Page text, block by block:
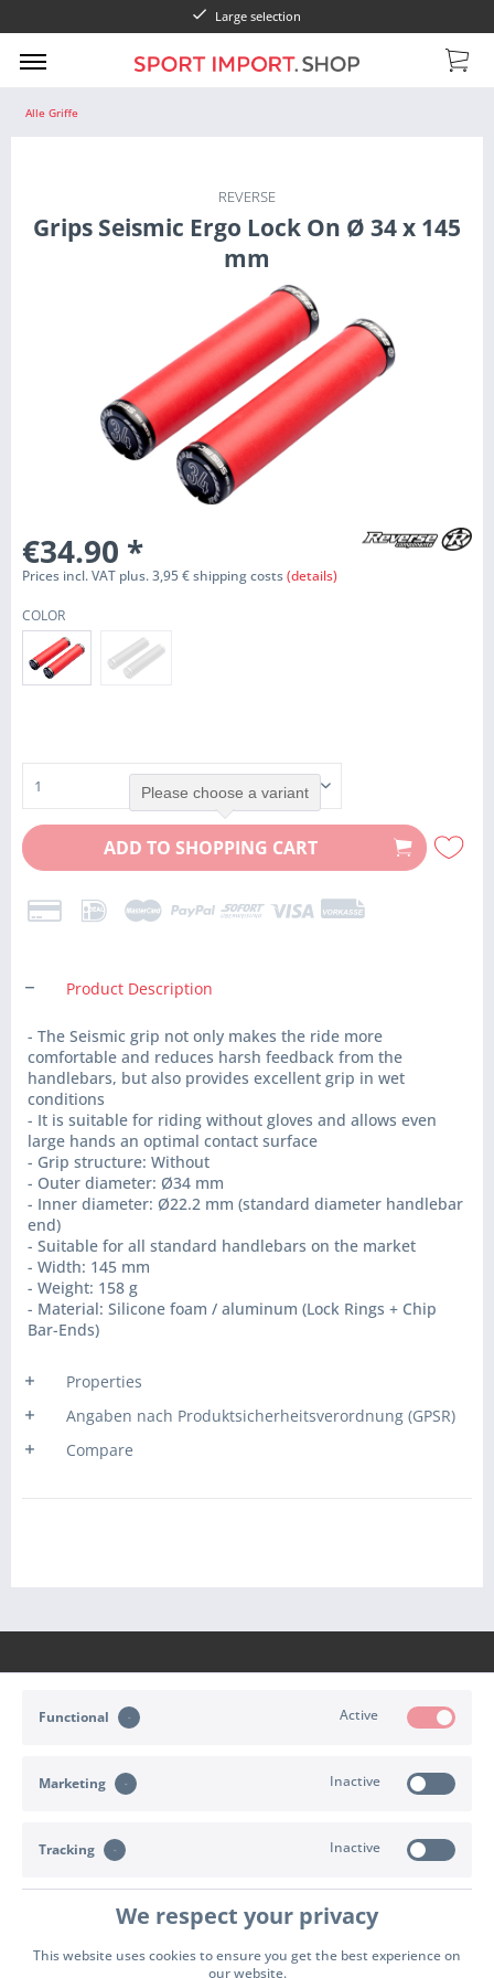
Large selection
Alle Griffe
REVERSE
Grips Seismic Ergo Lock On Ø 34 x 145
mm
€34.90 *
Prices incl. VAT plus. 3,95 € shipping costs (details)
COLOR
ADD TO SHOPPING CART
Product Description
- The Seismic grip not only makes the ride more
comfortable and reduces harsh feedback from the
handlebars, but also provides excellent grip in wet
conditions
- It is suitable for riding without gloves and allows even
large hands an optimal contact surface
- Grip structure: Without
- Outer diameter: Ø34 mm
- Inner diameter: Ø22.2 mm (standard diameter handlebar
end)
- Suitable for all standard handlebars on the market
- Width: 145 mm
- Weight: 158 g
- Material: Silicone foam / aluminum (Lock Rings + Chip
Bar-Ends)
Properties
Angaben nach Produktsicherheitsverordnung (GPSR)
Compare
SHOP SERVICE
INFORMATION
PAYMENT & SHIPPING
Cookie settings Right of withdrawal Terms of delivery
Functional Active
Marketing Inactive
Tracking Inactive
We respect your privacy
This website uses cookies to ensure you get the best experience on
our website.
Please choose a variant